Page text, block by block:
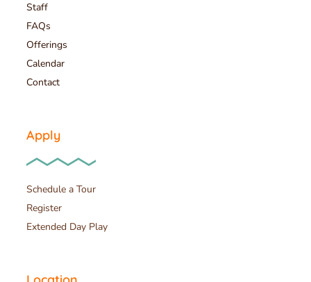
Staff
FAQs
Offerings
Calendar
Contact
Apply
Schedule a Tour
Register
Extended Day Play